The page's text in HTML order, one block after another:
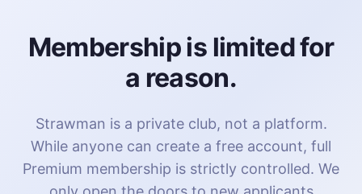
Membership is limited for
a reason.
Strawman is a private club, not a platform.
While anyone can create a free account, full
Premium membership is strictly controlled. We